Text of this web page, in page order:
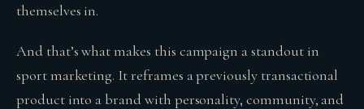
themselves in.
And that’s what makes this campaign a standout in
sport marketing. It reframes a previously transactional
product into a brand with personality, community, and